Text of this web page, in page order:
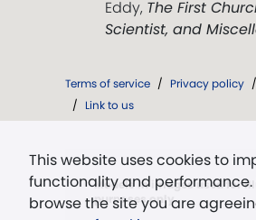
This website uses cookies to
functionality and
browse the site you are
Eddy, The First
Scientist, and
Terms of service / Privacy policy /
/ Link to us
Models in images used for
purposes only.